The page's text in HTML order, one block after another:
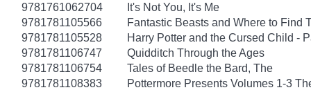
9781761062704
It's Not You, It's Me
9781781105566
Fantastic Beasts and Where to Find
9781781105528
Harry Potter and the Cursed Child -
9781781106747
Quidditch Through the Ages
9781781106754
Tales of Beedle the Bard, The
9781781108383
Pottermore Presents Volumes 1-3